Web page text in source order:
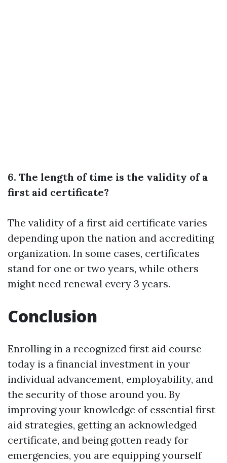
6. The length of time is the validity of a
first aid certificate?
The validity of a first aid certificate varies
depending upon the nation and accrediting
organization. In some cases, certificates
stand for one or two years, while others
might need renewal every 3 years.
Conclusion
Enrolling in a recognized first aid course
today is a financial investment in your
individual advancement, employability, and
the security of those around you. By
improving your knowledge of essential first
aid strategies, getting an acknowledged
certificate, and being gotten ready for
emergencies, you are equipping yourself